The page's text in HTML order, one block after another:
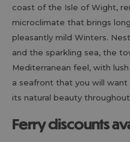
coast of the Isle of Wight,
microclimate that brings
pleasantly mild Winters.
and the sparkling sea, the
Mediterranean feel, with
a seafront that you will
its natural beauty
Ferry discounts